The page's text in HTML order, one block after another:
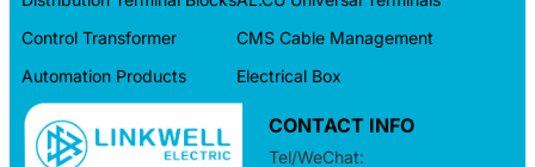
Control Transformer
Automation Products
CMS Cable Management
Electrical Box
CONTACT INFO
Tel/WeChat: